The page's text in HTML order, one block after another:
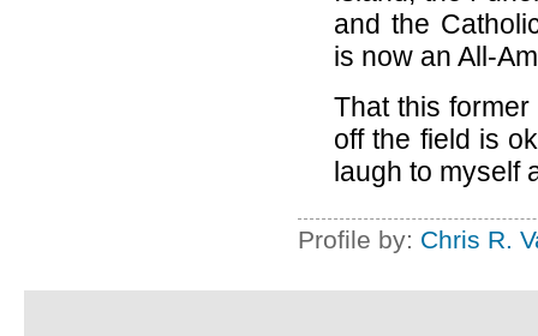
and the
is now an All-
That this
off the field is
laugh to myself
Profile by: Chris R.